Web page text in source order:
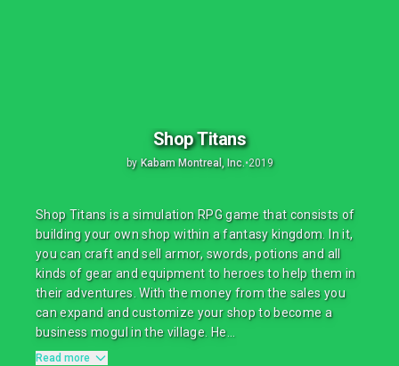
Shop Titans
by Kabam Montreal, Inc.•2019
Shop Titans is a simulation RPG game that consists of
building your own shop within a fantasy kingdom. In it,
you can craft and sell armor, swords, potions and all
kinds of gear and equipment to heroes to help them in
their adventures. With the money from the sales you
can expand and customize your shop to become a
business mogul in the village. He...
Read more